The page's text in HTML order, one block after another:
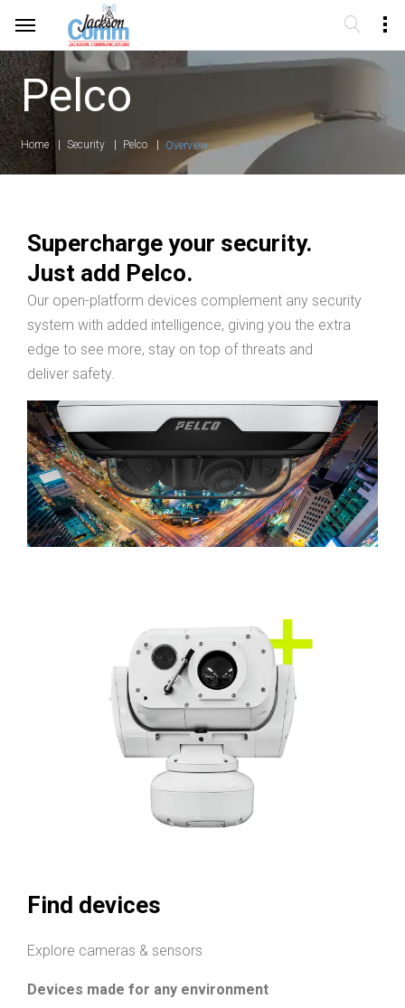
Pelco
Home Security Pelco Overview
Supercharge your security.
Just add Pelco.
Our open-platform devices complement any security
system with added intelligence, giving you the extra
edge to see more, stay on top of threats and
deliver safety.
Find devices
Explore cameras & sensors
Devices made for any environment